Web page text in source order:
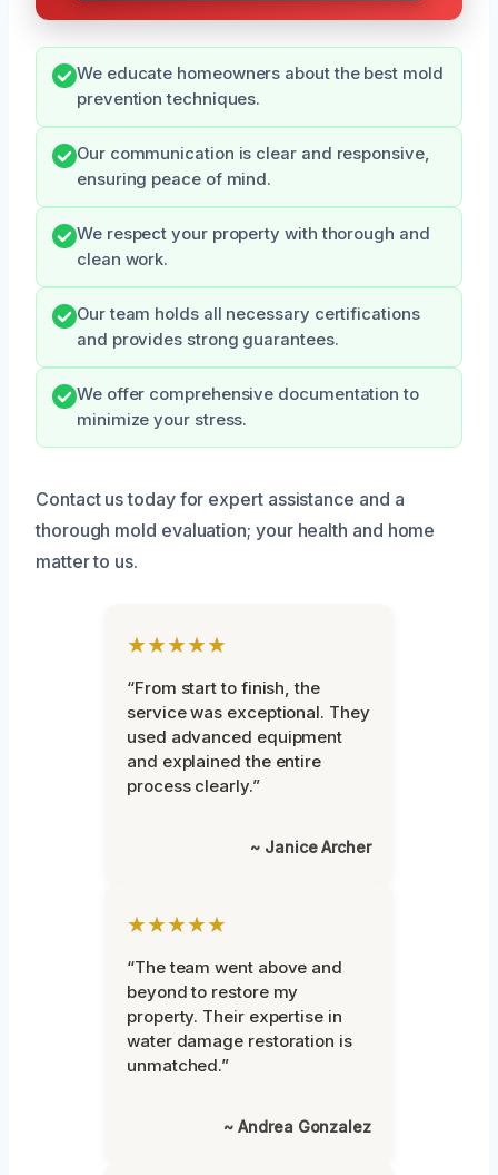
We educate homeowners about the best mold
prevention techniques.
Our communication is clear and responsive,
ensuring peace of mind.
We respect your property with thorough and
clean work.
Our team holds all necessary certifications
and provides strong guarantees.
We offer comprehensive documentation to
minimize your stress.
Contact us today for expert assistance and a
thorough mold evaluation; your health and home
matter to us.
★★★★★
“From start to finish, the
service was exceptional. They
used advanced equipment
and explained the entire
process clearly.”
~ Janice Archer
★★★★★
“The team went above and
beyond to restore my
property. Their expertise in
water damage restoration is
unmatched.”
~ Andrea Gonzalez